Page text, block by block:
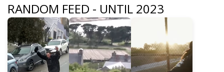
RANDOM FEED - UNTIL 2023